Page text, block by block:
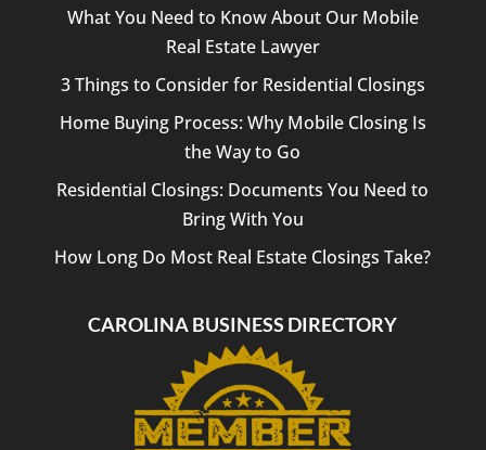
What You Need to Know About Our Mobile
Real Estate Lawyer
3 Things to Consider for Residential Closings
Home Buying Process: Why Mobile Closing Is
the Way to Go
Residential Closings: Documents You Need to
Bring With You
How Long Do Most Real Estate Closings Take?
CAROLINA BUSINESS DIRECTORY